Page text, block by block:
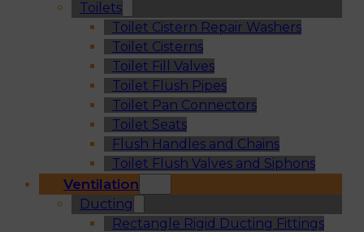
Toilets
Toilet Cistern Repair Washers
Toilet Cisterns
Toilet Fill Valves
Toilet Flush Pipes
Toilet Pan Connectors
Toilet Seats
Flush Handles and Chains
Toilet Flush Valves and Siphons
Ventilation
Ducting
Rectangle Rigid Ducting Fittings